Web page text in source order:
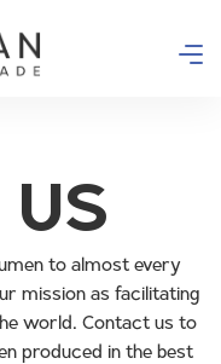
to almost every
mission as facilitating
world. Contact us to
produced in the best